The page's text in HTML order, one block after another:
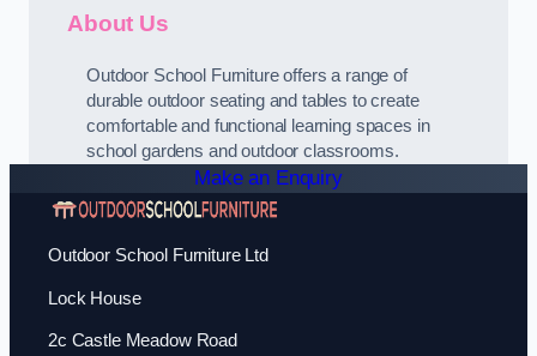
About Us
Outdoor School Furniture offers a range of
durable outdoor seating and tables to create
comfortable and functional learning spaces in
school gardens and outdoor classrooms.
Make an Enquiry
Outdoor School Furniture Ltd
Lock House
2c Castle Meadow Road